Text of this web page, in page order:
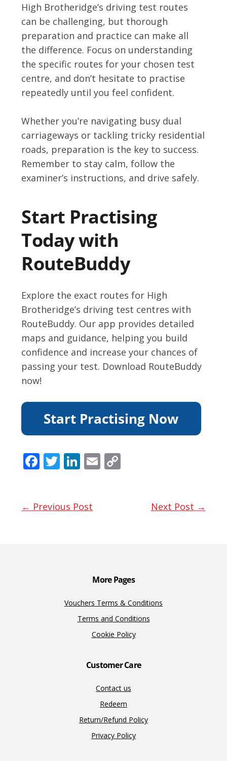
High Brotheridge’s driving test routes
can be challenging, but thorough
preparation and practice can make all
the difference. Focus on understanding
the specific routes for your chosen test
centre, and don’t hesitate to practise
repeatedly until you feel confident.
Whether you’re navigating busy dual
carriageways or tackling tricky residential
roads, preparation is the key to success.
Remember to stay calm, follow the
examiner’s instructions, and drive safely.
Start Practising
Today with
RouteBuddy
Explore the exact routes for High
Brotheridge’s driving test centres with
RouteBuddy. Our app provides detailed
maps and guidance, helping you build
confidence and increase your chances of
passing your test. Download RouteBuddy
now!
F
b
T
er
Li
e
E
← Previous Post Next Post →
More Pages
Vouchers Terms & Conditions
Terms and Conditions
Cookie Policy
Customer Care
Contact us
Redeem
Return/Refund Policy
Privacy Policy